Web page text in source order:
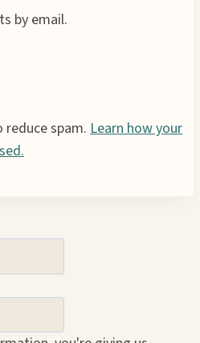
by email.
spam. Learn how your